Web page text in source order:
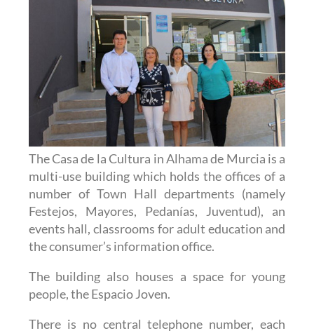
The Casa de la Cultura in Alhama de Murcia is a
multi-use building which holds the offices of a
number of Town Hall departments (namely
Festejos, Mayores, Pedanías, Juventud), an
events hall, classrooms for adult education and
the consumer’s information office.
The building also houses a space for young
people, the Espacio Joven.
There is no central telephone number, each